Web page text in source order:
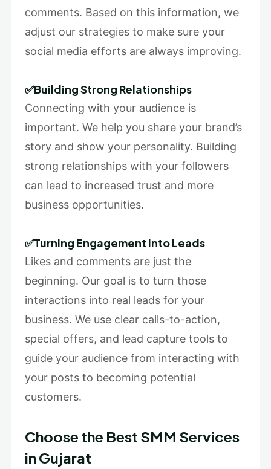
comments. Based on this information, we
adjust our strategies to make sure your
social media efforts are always improving.
✅Building Strong Relationships
Connecting with your audience is
important. We help you share your brand’s
story and show your personality. Building
strong relationships with your followers
can lead to increased trust and more
business opportunities.
✅Turning Engagement into Leads
Likes and comments are just the
beginning. Our goal is to turn those
interactions into real leads for your
business. We use clear calls-to-action,
special offers, and lead capture tools to
guide your audience from interacting with
your posts to becoming potential
customers.
Choose the Best SMM Services
in Gujarat